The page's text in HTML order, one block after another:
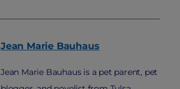
Jean Marie Bauhaus
Jean Marie Bauhaus is a pet parent, pet